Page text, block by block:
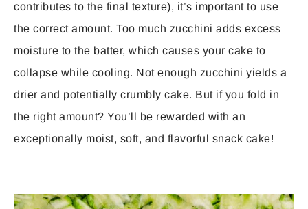
contributes to the final texture), it’s important to use
the correct amount. Too much zucchini adds excess
moisture to the batter, which causes your cake to
collapse while cooling. Not enough zucchini yields a
drier and potentially crumbly cake. But if you fold in
the right amount? You’ll be rewarded with an
exceptionally moist, soft, and flavorful snack cake!